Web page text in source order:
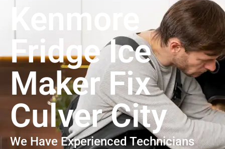
Kenmore
Fridge Ice
Maker Fix
Culver City
We Have Experienced Technicians